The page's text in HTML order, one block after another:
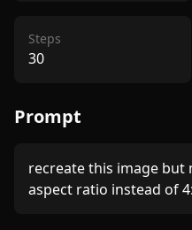
Steps
30
Prompt
recreate this image but
aspect ratio instead of